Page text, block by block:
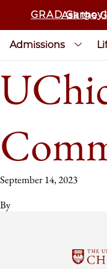
GRADAsk the
Admissions
September 14, 2023
By